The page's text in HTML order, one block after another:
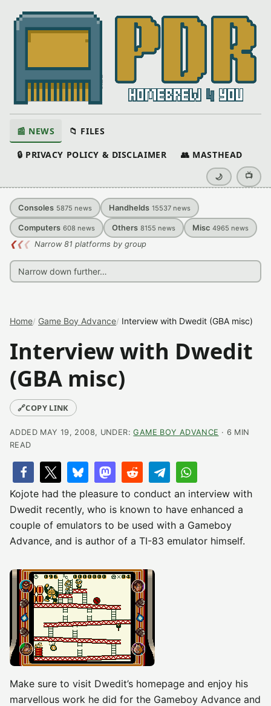
📰 NEWS 📁 FILES
🔒 PRIVACY POLICY & DISCLAIMER 👥 MASTHEAD
🌙 📺
Consoles 5875 news Handhelds 15537 news
Computers 608 news Others 8155 news Misc 4965 news
❮❮❮ Narrow 81 platforms by group
Home Game Boy Advance Interview with Dwedit (GBA misc)
Interview with Dwedit
(GBA misc)
🔗COPY LINK
ADDED MAY 19, 2008, UNDER:GAME BOY ADVANCE · 6 MIN
READ
Kojote had the pleasure to conduct an interview with
Dwedit recently, who is known to have enhanced a
couple of emulators to be used with a Gameboy
Advance, and is author of a TI-83 emulator himself.
Make sure to visit Dwedit’s homepage and enjoy his
marvellous work he did for the Gameboy Advance and